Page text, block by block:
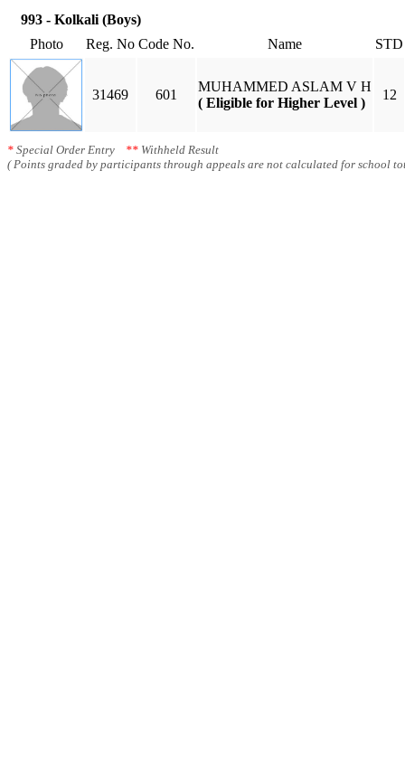
993 - Kolkali (Boys)
Photo
Reg. No Code No. Name STD
31469 601
MUHAMMED ASLAM V H
( Eligible for Higher Level )
12
* Special Order Entry ** Withheld Result
( Points graded by participants through appeals are not calculated for school